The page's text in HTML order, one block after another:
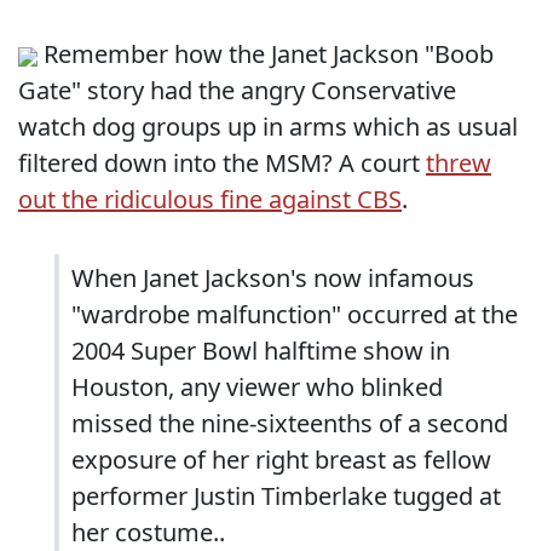
Remember how the Janet Jackson "Boob
Gate" story had the angry Conservative
watch dog groups up in arms which as usual
filtered down into the MSM? A courtthrew
out the ridiculous fine against CBS.
When Janet Jackson's now infamous
"wardrobe malfunction" occurred at the
2004 Super Bowl halftime show in
Houston, any viewer who blinked
missed the nine-sixteenths of a second
exposure of her right breast as fellow
performer Justin Timberlake tugged at
her costume..